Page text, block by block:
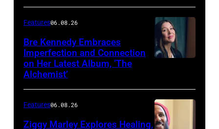
MARCH
25,
2026:
musician
Ziggy
Features06.08.26
Bre Kennedy Embraces
Imperfection and Connection
on Her Latest Album, ‘The
Alchemist’
Features06.08.26
Ziggy Marley Explores Healing,